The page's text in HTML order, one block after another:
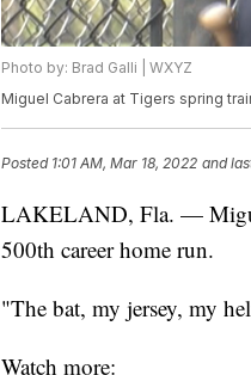
Photo by: Brad Galli | WXYZ
Miguel Cabrera at Tigers spring
Posted 1:01 AM, Mar 18, 2022 and
LAKELAND, Fla. —
500th career home run.
"The bat, my jersey, my
Watch more: